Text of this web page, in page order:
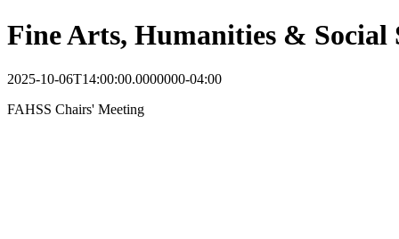
Fine Arts, Humanities & Social
2025-10-06T14:00:00.0000000-04:00
FAHSS Chairs' Meeting